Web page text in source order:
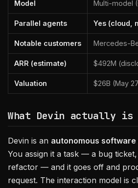
Model Multi-model
Parallel agents Yes (cloud,
Notable customers Mercedes-
ARR (estimate) $492M
Valuation $26B (May
What Devin actually is
Devin is an autonomous
You assign it a task — a bug
refactor — and it goes off and
request. The interaction model is